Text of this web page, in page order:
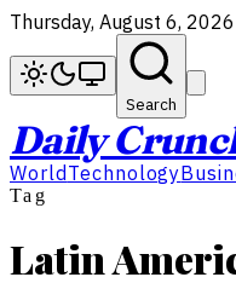
Thursday, August 6, 2026
Search
Daily
World Technology
Tag
Latin